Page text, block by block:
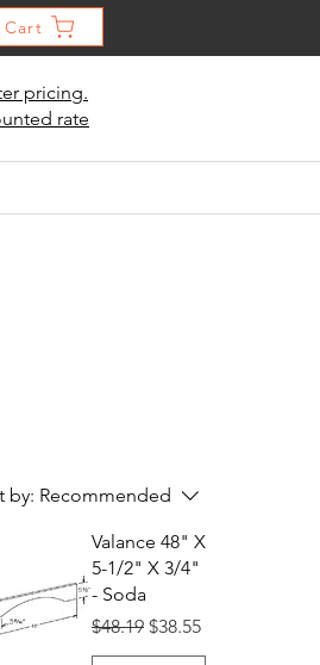
Cart
pricing.
rate
by: Recommended
Valance 48" X
5-1/2" X 3/4"
- Soda
Regular Price
$48.19 Sale Price
$38.55